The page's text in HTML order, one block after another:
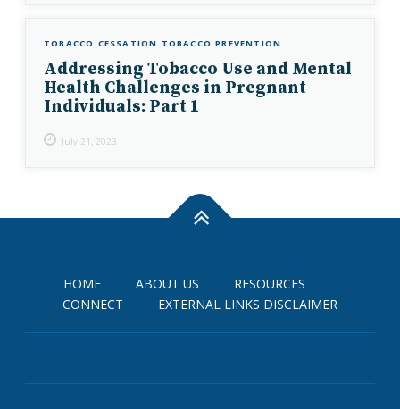
TOBACCO CESSATION TOBACCO PREVENTION
Addressing Tobacco Use and Mental
Health Challenges in Pregnant
Individuals: Part 1
July 21, 2023
HOME ABOUT US
RESOURCES
CONNECT
EXTERNAL LINKS DISCLAIMER